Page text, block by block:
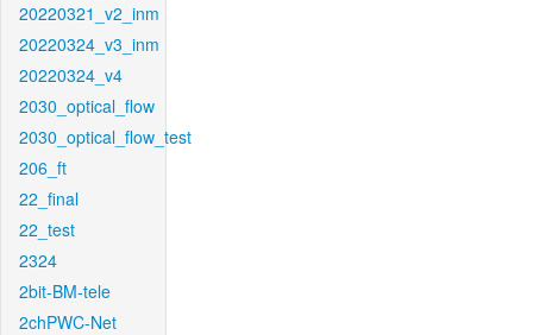
20220321_v2_inm
20220324_v3_inm
20220324_v4
2030_optical_flow
2030_optical_flow_test
206_ft
22_final
22_test
2324
2bit-BM-tele
2chPWC-Net